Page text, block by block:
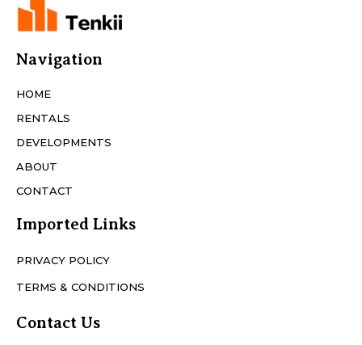
Navigation
HOME
RENTALS
DEVELOPMENTS
ABOUT
CONTACT
Imported Links
PRIVACY POLICY
TERMS & CONDITIONS
Contact Us